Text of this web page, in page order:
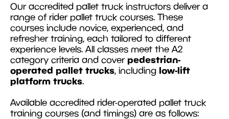
Our accredited pallet truck instructors deliver a
range of rider pallet truck courses. These
courses include novice, experienced, and
refresher training, each tailored to different
experience levels. All classes meet the A2
category criteria and coverpedestrian-
operated pallet trucks, including low-lift
platform trucks.
Available accredited rider-operated pallet truck
training courses (and timings) are as follows: